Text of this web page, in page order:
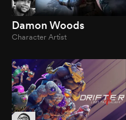
Damon Woods
Character Artist